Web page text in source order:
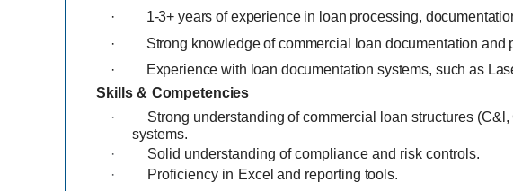
·
1-3+ years of experience in loan processing,
·
Strong knowledge of commercial loan documentation and
·
Experience with loan documentation systems, such as
Skills & Competencies
·
Strong understanding of commercial loan structures (C&l,
systems.
·
Solid understanding of compliance and risk controls.
·
Proficiency in Excel and reporting tools.